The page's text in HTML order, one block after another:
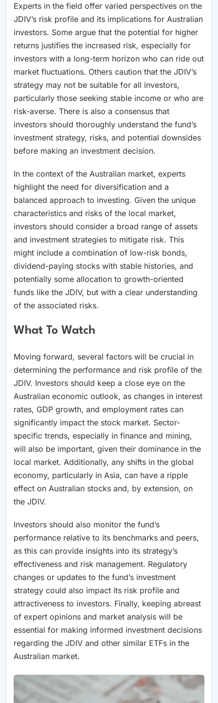
Experts in the field offer varied perspectives on the
JDIV’s risk profile and its implications for Australian
investors. Some argue that the potential for higher
returns justifies the increased risk, especially for
investors with a long-term horizon who can ride out
market fluctuations. Others caution that the JDIV’s
strategy may not be suitable for all investors,
particularly those seeking stable income or who are
risk-averse. There is also a consensus that
investors should thoroughly understand the fund’s
investment strategy, risks, and potential downsides
before making an investment decision.
In the context of the Australian market, experts
highlight the need for diversification and a
balanced approach to investing. Given the unique
characteristics and risks of the local market,
investors should consider a broad range of assets
and investment strategies to mitigate risk. This
might include a combination of low-risk bonds,
dividend-paying stocks with stable histories, and
potentially some allocation to growth-oriented
funds like the JDIV, but with a clear understanding
of the associated risks.
What To Watch
Moving forward, several factors will be crucial in
determining the performance and risk profile of the
JDIV. Investors should keep a close eye on the
Australian economic outlook, as changes in interest
rates, GDP growth, and employment rates can
significantly impact the stock market. Sector-
specific trends, especially in finance and mining,
will also be important, given their dominance in the
local market. Additionally, any shifts in the global
economy, particularly in Asia, can have a ripple
effect on Australian stocks and, by extension, on
the JDIV.
Investors should also monitor the fund’s
performance relative to its benchmarks and peers,
as this can provide insights into its strategy’s
effectiveness and risk management. Regulatory
changes or updates to the fund’s investment
strategy could also impact its risk profile and
attractiveness to investors. Finally, keeping abreast
of expert opinions and market analysis will be
essential for making informed investment decisions
regarding the JDIV and other similar ETFs in the
Australian market.